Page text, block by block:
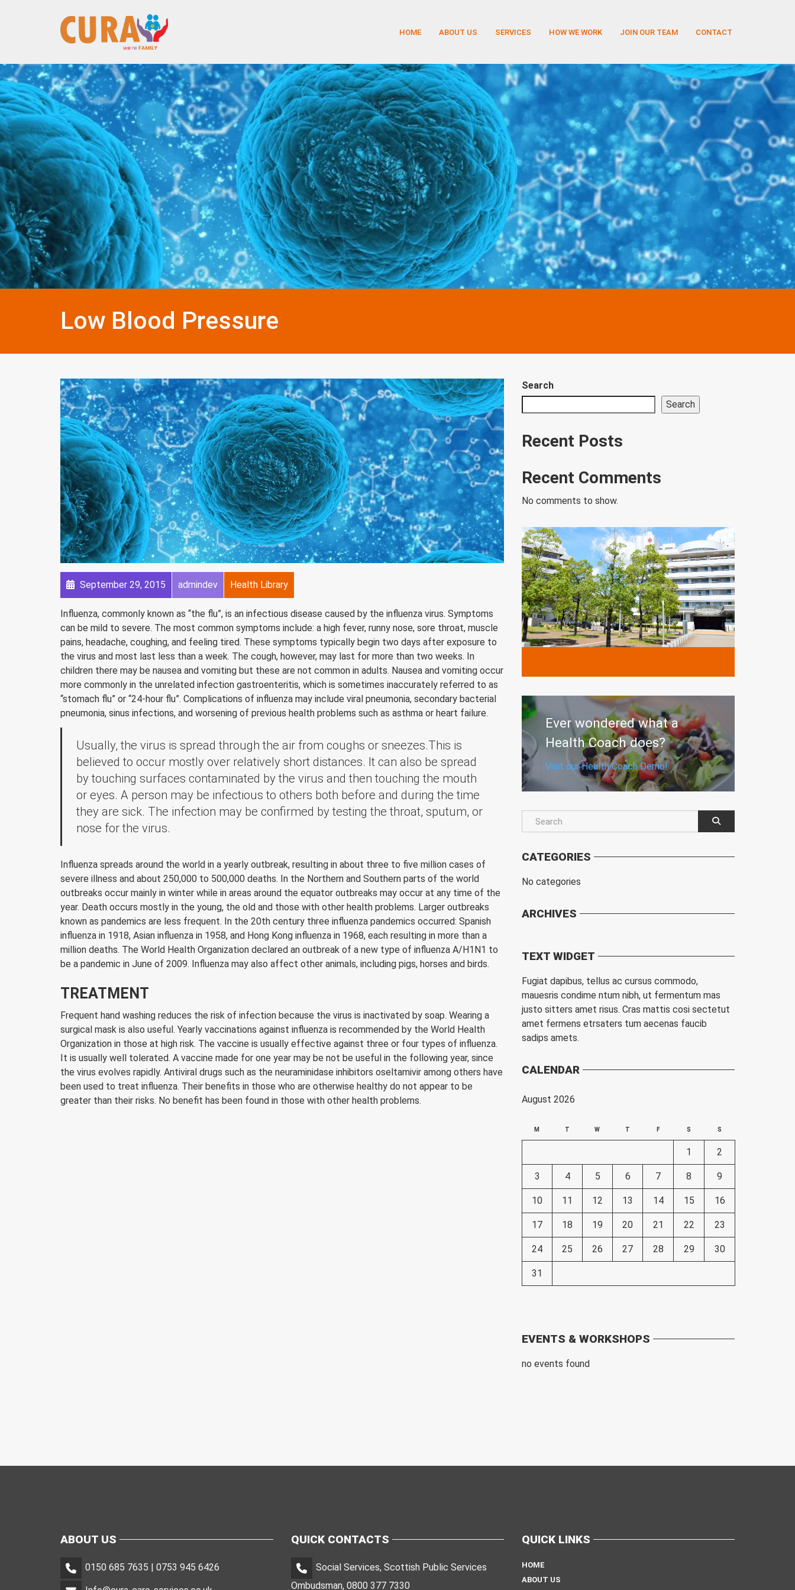
HOME ABOUT US SERVICES HOW WE WORK JOIN OUR TEAM CONTACT
Low Blood Pressure
September 29, 2015 admindev Health Library
Influenza, commonly known as “the flu”, is an infectious disease caused by the influenza virus. Symptoms
can be mild to severe. The most common symptoms include: a high fever, runny nose, sore throat, muscle
pains, headache, coughing, and feeling tired. These symptoms typically begin two days after exposure to
the virus and most last less than a week. The cough, however, may last for more than two weeks. In
children there may be nausea and vomiting but these are not common in adults. Nausea and vomiting occur
more commonly in the unrelated infection gastroenteritis, which is sometimes inaccurately referred to as
“stomach flu” or “24-hour flu”. Complications of influenza may include viral pneumonia, secondary bacterial
pneumonia, sinus infections, and worsening of previous health problems such as asthma or heart failure.
Usually, the virus is spread through the air from coughs or sneezes.This is
believed to occur mostly over relatively short distances. It can also be spread
by touching surfaces contaminated by the virus and then touching the mouth
or eyes. A person may be infectious to others both before and during the time
they are sick. The infection may be confirmed by testing the throat, sputum, or
nose for the virus.
Influenza spreads around the world in a yearly outbreak, resulting in about three to five million cases of
severe illness and about 250,000 to 500,000 deaths. In the Northern and Southern parts of the world
outbreaks occur mainly in winter while in areas around the equator outbreaks may occur at any time of the
year. Death occurs mostly in the young, the old and those with other health problems. Larger outbreaks
known as pandemics are less frequent. In the 20th century three influenza pandemics occurred: Spanish
influenza in 1918, Asian influenza in 1958, and Hong Kong influenza in 1968, each resulting in more than a
million deaths. The World Health Organization declared an outbreak of a new type of influenza A/H1N1 to
be a pandemic in June of 2009. Influenza may also affect other animals, including pigs, horses and birds.
TREATMENT
Frequent hand washing reduces the risk of infection because the virus is inactivated by soap. Wearing a
surgical mask is also useful. Yearly vaccinations against influenza is recommended by the World Health
Organization in those at high risk. The vaccine is usually effective against three or four types of influenza.
It is usually well tolerated. A vaccine made for one year may be not be useful in the following year, since
the virus evolves rapidly. Antiviral drugs such as the neuraminidase inhibitors oseltamivir among others have
been used to treat influenza. Their benefits in those who are otherwise healthy do not appear to be
greater than their risks. No benefit has been found in those with other health problems.
Search
Search
Recent Posts
Recent Comments
No comments to show.
Ever wondered what a
Health Coach does?
Visit our Health Coach Demo!
CATEGORIES
No categories
ARCHIVES
TEXT WIDGET
Fugiat dapibus, tellus ac cursus commodo,
mauesris condime ntum nibh, ut fermentum mas
justo sitters amet risus. Cras mattis cosi sectetut
amet fermens etrsaters tum aecenas faucib
sadips amets.
CALENDAR
August 2026
M T W T F S S
1 2
3 4 5 6 7 8 9
10 11 12 13 14 15 16
17 18 19 20 21 22 23
24 25 26 27 28 29 30
31
EVENTS & WORKSHOPS
no events found
ABOUT US
0150 685 7635 | 0753 945 6426
QUICK CONTACTS
Social Services, Scottish Public Services
Ombudsman, 0800 377 7330
QUICK LINKS
HOME
ABOUT US